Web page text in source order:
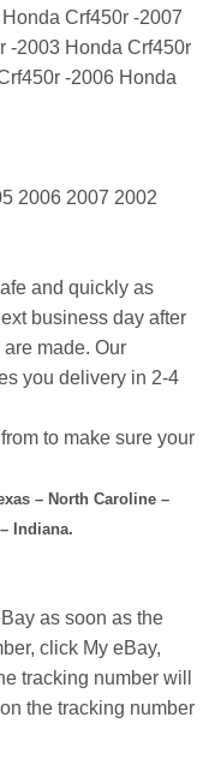
Crf450r -2007
-2003 Honda Crf450r
-2006 Honda
2006 2007 2002
and quickly as
business day after
made. Our
you delivery in 2-4
to make sure your
– North Caroline –
Indiana.
as soon as the
click My eBay,
tracking number will
the tracking number